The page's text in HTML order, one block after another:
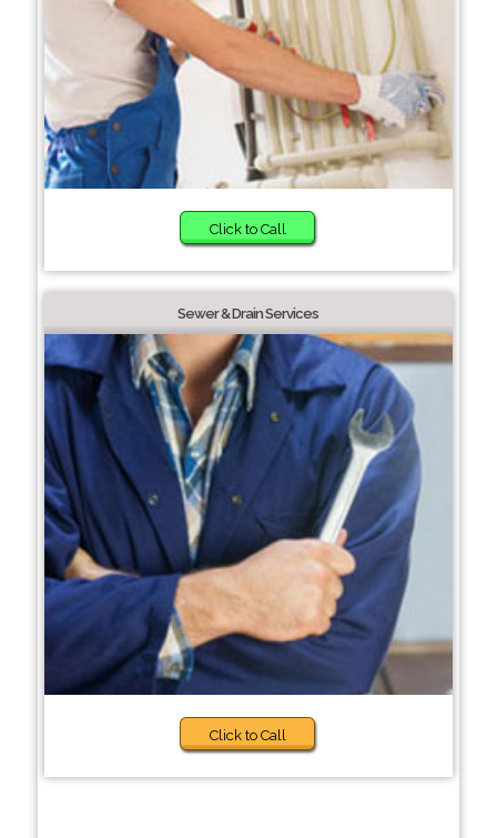
Click to Call
Sewer & Drain Services
Click to Call